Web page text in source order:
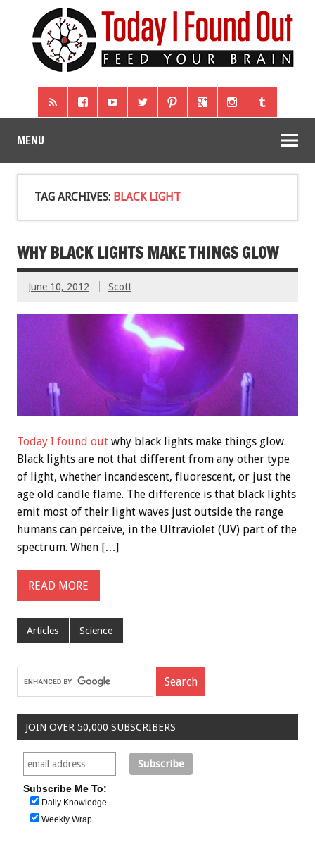
MENU
TAG ARCHIVES: BLACK LIGHT
WHY BLACK LIGHTS MAKE THINGS GLOW
June 10, 2012 Scott
Today I found out why black lights make things glow.
Black lights are not that different from any other type
of light, whether incandescent, fluorescent, or just the
age old candle flame. The difference is that black lights
emit most of their light waves just outside the range
humans can perceive, in the Ultraviolet (UV) part of the
spectrum. When […]
READ MORE
Articles Science
JOIN OVER 50,000 SUBSCRIBERS
Subscribe Me To:
Daily Knowledge
Weekly Wrap